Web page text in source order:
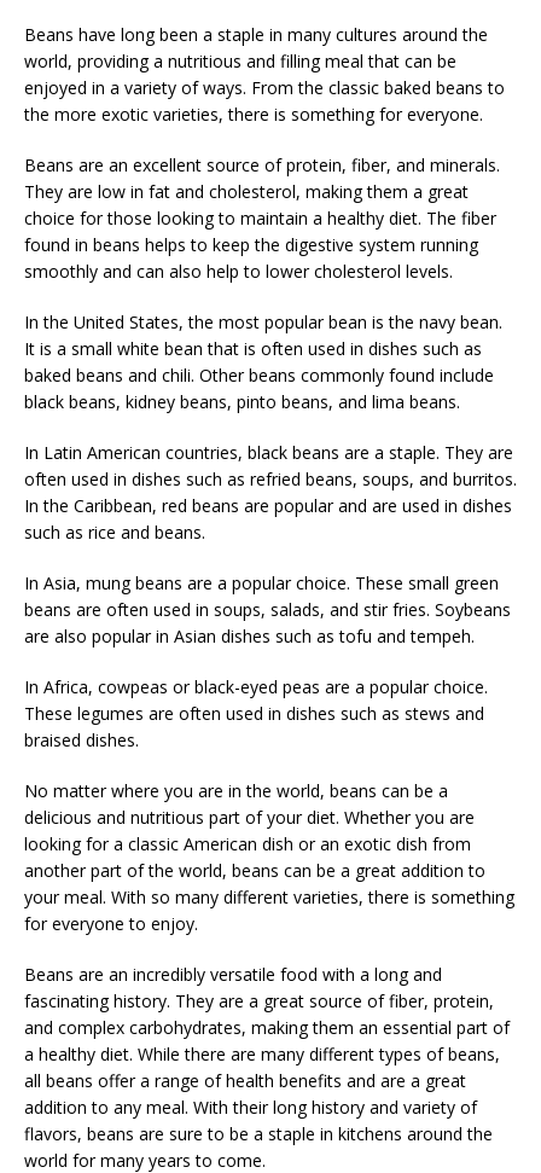
Beans have long been a staple in many cultures around the
world, providing a nutritious and filling meal that can be
enjoyed in a variety of ways. From the classic baked beans to
the more exotic varieties, there is something for everyone.
Beans are an excellent source of protein, fiber, and minerals.
They are low in fat and cholesterol, making them a great
choice for those looking to maintain a healthy diet. The fiber
found in beans helps to keep the digestive system running
smoothly and can also help to lower cholesterol levels.
In the United States, the most popular bean is the navy bean.
It is a small white bean that is often used in dishes such as
baked beans and chili. Other beans commonly found include
black beans, kidney beans, pinto beans, and lima beans.
In Latin American countries, black beans are a staple. They are
often used in dishes such as refried beans, soups, and burritos.
In the Caribbean, red beans are popular and are used in dishes
such as rice and beans.
In Asia, mung beans are a popular choice. These small green
beans are often used in soups, salads, and stir fries. Soybeans
are also popular in Asian dishes such as tofu and tempeh.
In Africa, cowpeas or black-eyed peas are a popular choice.
These legumes are often used in dishes such as stews and
braised dishes.
No matter where you are in the world, beans can be a
delicious and nutritious part of your diet. Whether you are
looking for a classic American dish or an exotic dish from
another part of the world, beans can be a great addition to
your meal. With so many different varieties, there is something
for everyone to enjoy.
Beans are an incredibly versatile food with a long and
fascinating history. They are a great source of fiber, protein,
and complex carbohydrates, making them an essential part of
a healthy diet. While there are many different types of beans,
all beans offer a range of health benefits and are a great
addition to any meal. With their long history and variety of
flavors, beans are sure to be a staple in kitchens around the
world for many years to come.